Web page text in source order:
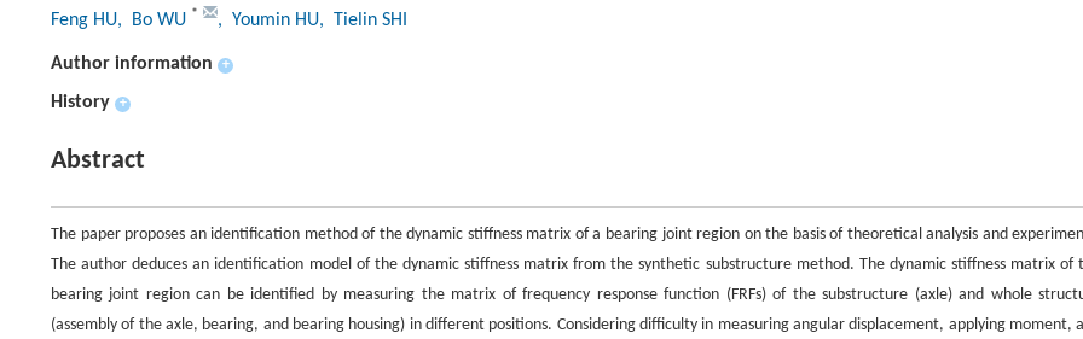
Feng HU, Bo WU * , Youmin HU, Tielin SHI
Author information +
History +
Abstract
The paper proposes an identification method of the dynamic stiffness matrix of a bearing joint region on the basis of theoretical analysis and
The author deduces an identification model of the dynamic stiffness matrix from the synthetic substructure method. The dynamic stiffness matrix of
bearing joint region can be identified by measuring the matrix of frequency response function (FRFs) of the substructure (axle) and whole
(assembly of the axle, bearing, and bearing housing) in different positions. Considering difficulty in measuring angular displacement, applying moment,